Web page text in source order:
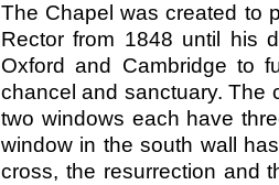
The Chapel was created to
Rector from 1848 until his
Oxford and Cambridge to
chancel and sanctuary. The
two windows each have
window in the south wall
cross, the resurrection and